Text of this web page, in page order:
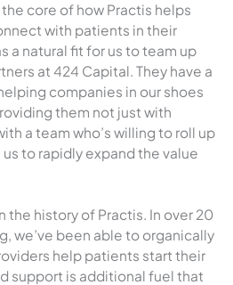
core of how Practis helps
with patients in their
a natural fit for us to team up
at 424 Capital. They have a
companies in our shoes
them not just with
a team who’s willing to roll up
to rapidly expand the value
the history of Practis. In over 20
we’ve been able to organically
help patients start their
support is additional fuel that